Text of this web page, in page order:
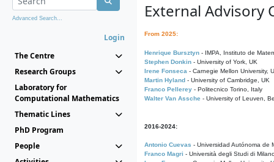
Advanced Search...
Login
The Centre
Research Groups
Laboratory for
Computational Mathematics
Thematic Lines
PhD Program
People
External Advisory
From 2025:
Henrique Bursztyn - IMPA, Instituto de
Stephen Donkin - University of York, UK
Irene Fonseca - Carnegie Mellon University,
Martin Hyland - University of Cambridge, UK
Franco Pellerey - Politecnico Torino, Italy
Walter Van Assche - University of Leuven,
2016-2024:
Antonio Cuevas - Universidad Autónoma de
Franco Magri - Università degli Studi di